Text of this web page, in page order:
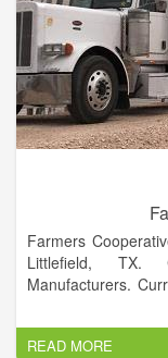
Farmers
Littlefield, TX.
Manufacturers.
annual revenue
approximately 1 to
READ MORE